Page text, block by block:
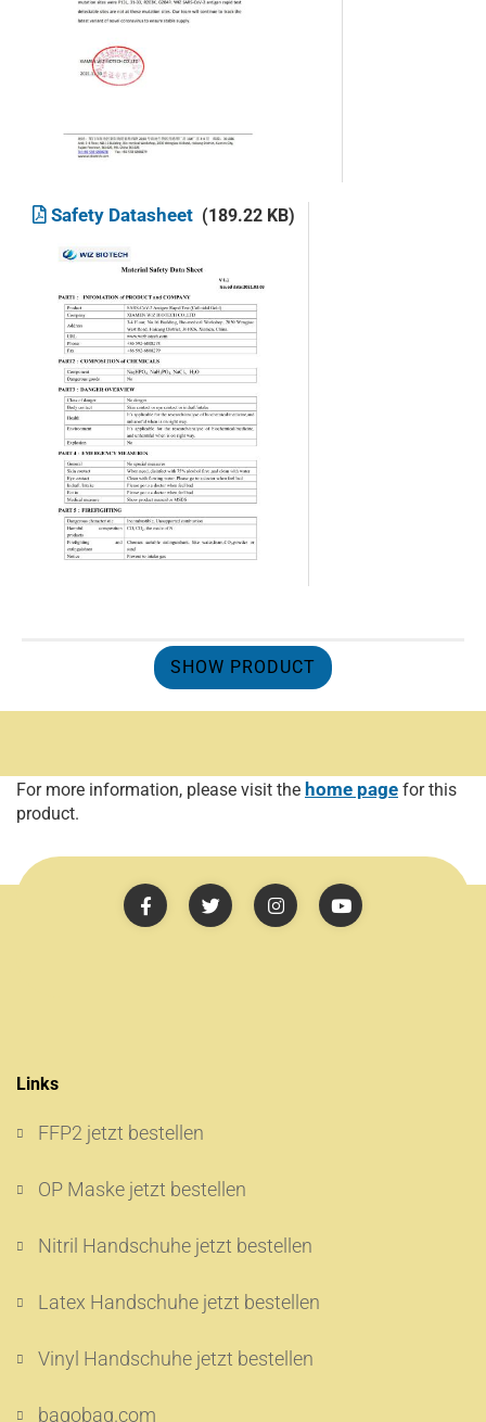
Safety Datasheet (189.22 KB)
SHOW PRODUCT
For more information, please visit the home page for this
product.
Links
FFP2 jetzt bestellen
OP Maske jetzt bestellen
Nitril Handschuhe jetzt bestellen
Latex Handschuhe jetzt bestellen
Vinyl Handschuhe jetzt bestellen
bagobag.com